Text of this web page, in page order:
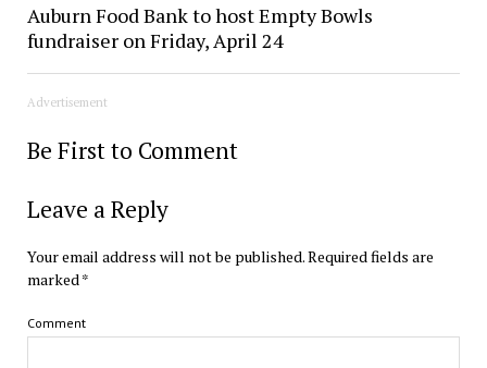
Auburn Food Bank to host Empty Bowls
fundraiser on Friday, April 24
Advertisement
Be First to Comment
Leave a Reply
Your email address will not be published.Required fields are
marked *
Comment